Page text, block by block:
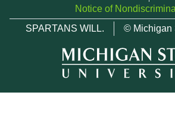
Notice of
SPARTANS WILL.
© Michigan